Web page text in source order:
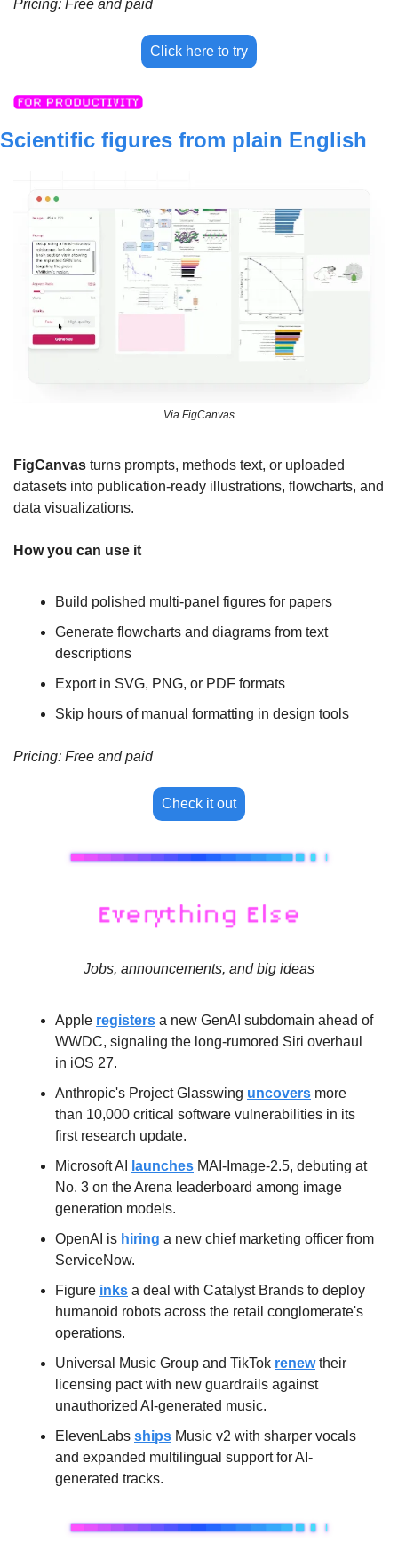
Pricing: Free and paid
Click here to try
Scientific figures from plain English
Via FigCanvas
FigCanvas turns prompts, methods text, or uploaded
datasets into publication-ready illustrations, flowcharts, and
data visualizations.
How you can use it
Build polished multi-panel figures for papers
Generate flowcharts and diagrams from text
descriptions
Export in SVG, PNG, or PDF formats
Skip hours of manual formatting in design tools
Pricing: Free and paid
Check it out
Jobs, announcements, and big ideas
Apple registers a new GenAI subdomain ahead of
WWDC, signaling the long-rumored Siri overhaul
in iOS 27.
Anthropic's Project Glasswing uncovers more
than 10,000 critical software vulnerabilities in its
first research update.
Microsoft AI
launches MAI-Image-2.5, debuting at
No. 3 on the Arena leaderboard among image
generation models.
OpenAI is hiring a new chief marketing officer from
ServiceNow.
Figure inks a deal with Catalyst Brands to deploy
humanoid robots across the retail conglomerate's
operations.
Universal Music Group and TikTok renew their
licensing pact with new guardrails against
unauthorized AI-generated music.
ElevenLabs ships Music v2 with sharper vocals
and expanded multilingual support for AI-
generated tracks.